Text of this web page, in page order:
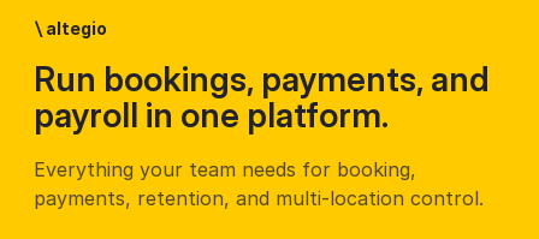
\ altegio
Run bookings, payments, and
payroll in one platform.
Everything your team needs for booking,
payments, retention, and multi-location control.